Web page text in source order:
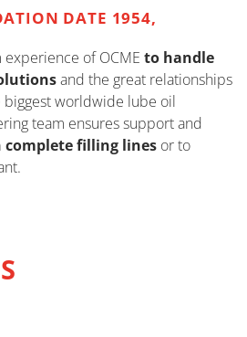
DATE 1954,
of OCME to handle
and the great relationships
worldwide lube oil
team ensures support and
complete filling lines or to